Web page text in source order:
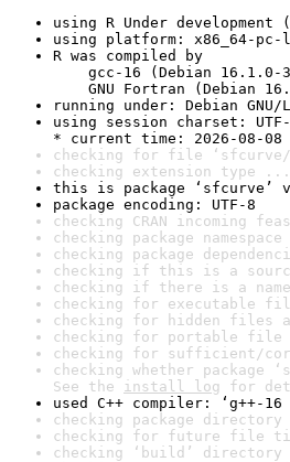
using R Under
using platform: x86_64-pc-
R was compiled by
gcc-16 (Debian 16.1.0-
GNU Fortran (Debian
running under: Debian
using session charset:
* current time: 2026-08-08
checking for file ‘sfcurve/
checking extension type ...
this is package ‘sfcurve’
package encoding: UTF-8
checking CRAN incoming
checking package
checking package
checking if this is a
checking if there is a
checking for executable
checking for hidden files
checking for portable file
checking for sufficient/
checking whether package
See the install log for
used C++ compiler: ‘g++-
checking package
checking for future file
checking ‘build’ directory